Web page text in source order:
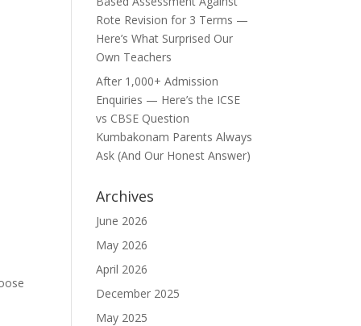
Rote Revision for 3 Terms —
Here’s What Surprised Our
Own Teachers
After 1,000+ Admission
Enquiries — Here’s the ICSE
vs CBSE Question
Kumbakonam Parents Always
Ask (And Our Honest Answer)
Archives
June 2026
May 2026
April 2026
December 2025
May 2025